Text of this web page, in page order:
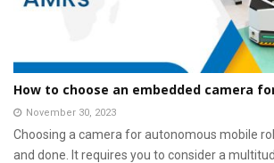
How to choose an embedded camera
November 30, 2023
Choosing a camera for autonomous mobile
and done. It requires you to consider a